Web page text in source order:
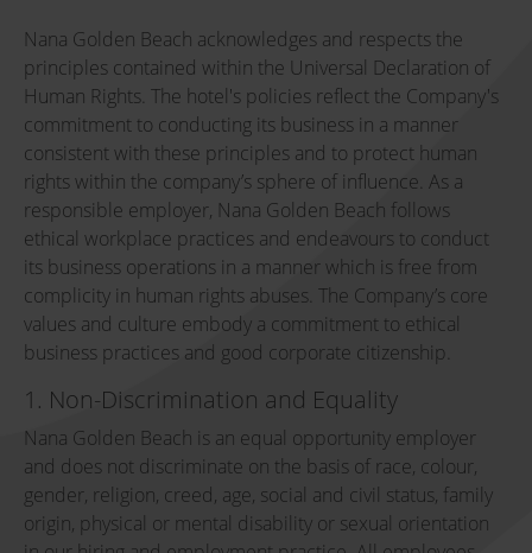
Nana Golden Beach acknowledges and respects the
principles contained within the Universal Declaration of
Human Rights. The hotel's policies reflect the Company's
commitment to conducting its business in a manner
consistent with these principles and to protect human
rights within the company’s sphere of influence. As a
responsible employer, Nana Golden Beach follows
ethical workplace practices and endeavours to conduct
its business operations in a manner which is free from
complicity in human rights abuses. The Company’s core
values and culture embody a commitment to ethical
business practices and good corporate citizenship.
1. Non-Discrimination and Equality
Nana Golden Beach is an equal opportunity employer
and does not discriminate on the basis of race, colour,
gender, religion, creed, age, social and civil status, family
origin, physical or mental disability or sexual orientation